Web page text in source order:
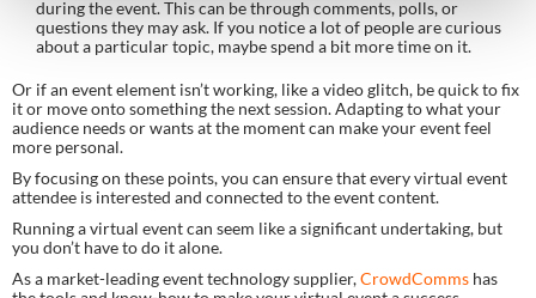
during the event. This can be through comments, polls, or
questions they may ask. If you notice a lot of people are curious
about a particular topic, maybe spend a bit more time on it.
Or if an event element isn’t working, like a video glitch, be quick to fix
it or move onto something the next session. Adapting to what your
audience needs or wants at the moment can make your event feel
more personal.
By focusing on these points, you can ensure that every virtual event
attendee is interested and connected to the event content.
Running a virtual event can seem like a significant undertaking, but
you don’t have to do it alone.
As a market-leading event technology supplier,CrowdComms has